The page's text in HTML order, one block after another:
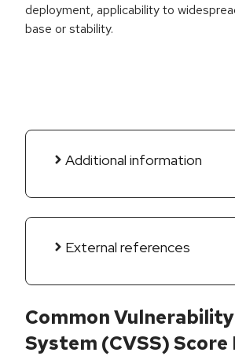
deployment, applicability to
base or stability.
Additional information
External references
Common
System (CVSS) Score